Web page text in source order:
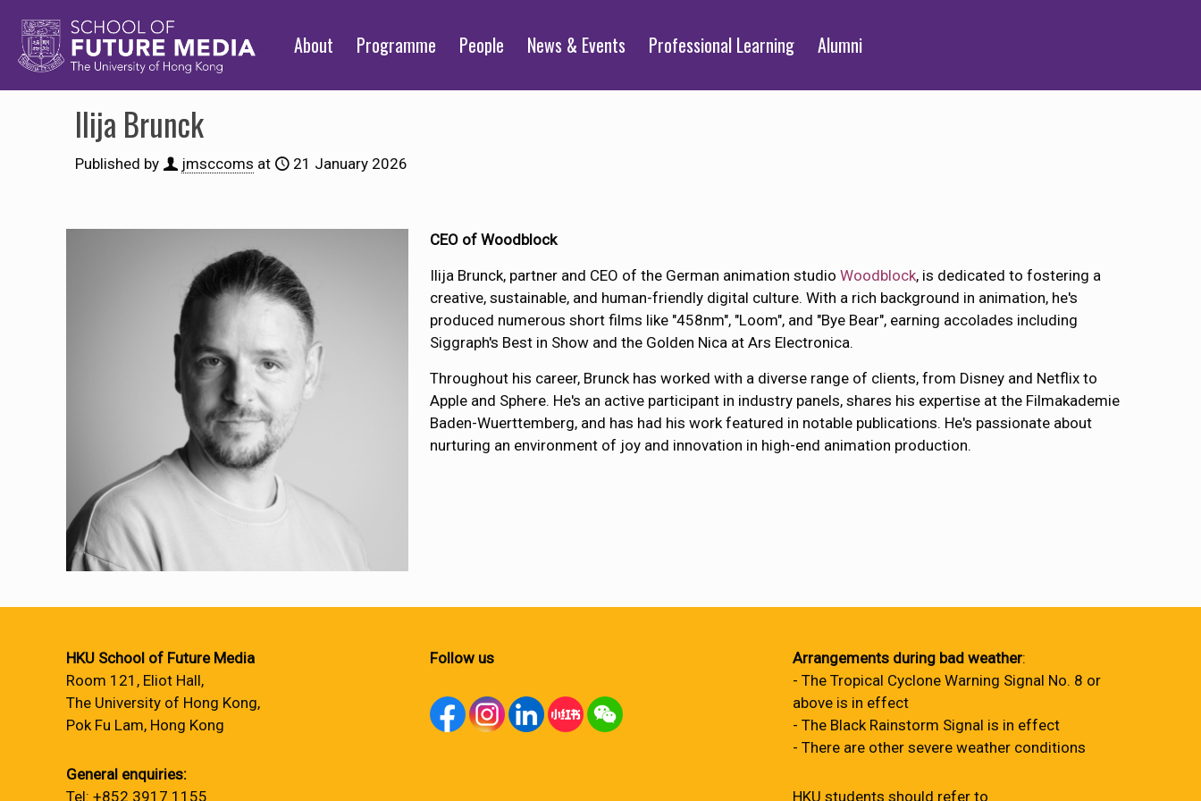
About Programme People News & Events Professional Learning Alumni
Ilija Brunck
Published by jmsccoms at 21 January 2026
CEO of Woodblock
Ilija Brunck, partner and CEO of the German animation studio Woodblock, is dedicated to fostering a
creative, sustainable, and human-friendly digital culture. With a rich background in animation, he's
produced numerous short films like "458nm", "Loom", and "Bye Bear", earning accolades including
Siggraph's Best in Show and the Golden Nica at Ars Electronica.
Throughout his career, Brunck has worked with a diverse range of clients, from Disney and Netflix to
Apple and Sphere. He's an active participant in industry panels, shares his expertise at the Filmakademie
Baden-Wuerttemberg, and has had his work featured in notable publications. He's passionate about
nurturing an environment of joy and innovation in high-end animation production.
HKU School of Future Media
Room 121, Eliot Hall,
The University of Hong Kong,
Pok Fu Lam, Hong Kong
General enquiries:
Tel: +852 3917 1155
Follow us Arrangements during bad weather:
- The Tropical Cyclone Warning Signal No. 8 or
above is in effect
- The Black Rainstorm Signal is in effect
- There are other severe weather conditions
HKU students should refer to